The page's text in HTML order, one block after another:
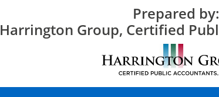
Prepared by:
Harrington Group, Certified